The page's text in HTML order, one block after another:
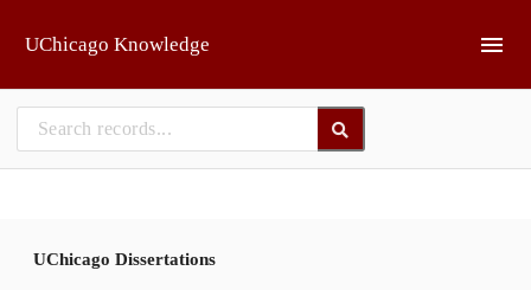
UChicago Knowledge
UChicago Dissertations